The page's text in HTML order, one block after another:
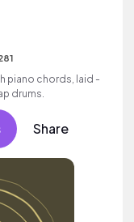
piano chords, laid -
drums.
Share